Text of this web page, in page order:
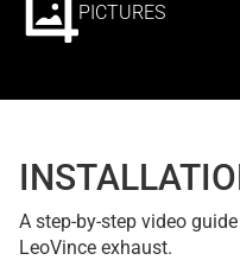
PICTURES
A step-by-step video
LeoVince exhaust.